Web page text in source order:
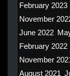
February 2023
November
June 2022
February 2022
November
August 2021